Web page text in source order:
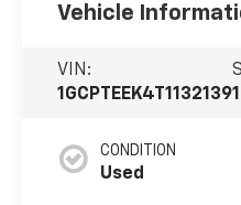
Vehicle
VIN:
1GCPTEEK4T1132139
CONDITION
Used